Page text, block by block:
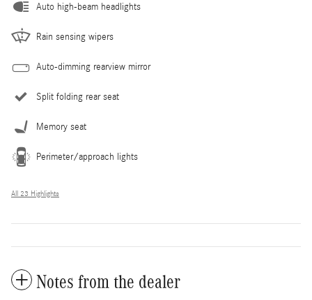
Auto high-beam headlights
Rain sensing wipers
Auto-dimming rearview mirror
Split folding rear seat
Memory seat
Perimeter/approach lights
All 23 Highlights
Notes from the dealer